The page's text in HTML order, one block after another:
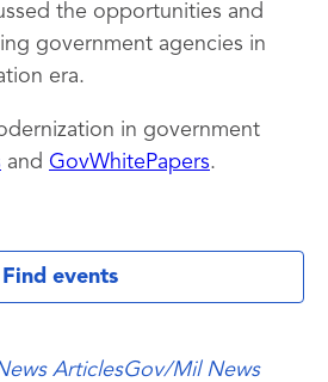
the opportunities and
government agencies in
era.
in government
and GovWhitePapers.
Find events
ArticlesGov/Mil News